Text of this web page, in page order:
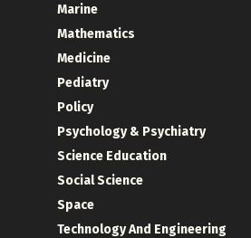
Marine
Mathematics
Medicine
Pediatry
Policy
Psychology & Psychiatry
Science Education
Social Science
Space
Technology And Engineering